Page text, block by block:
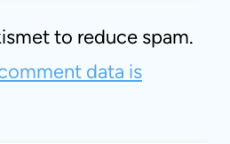
to reduce spam.
data is